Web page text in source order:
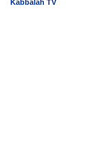
Kabbalah TV